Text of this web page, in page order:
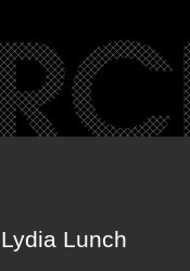
Lydia Lunch